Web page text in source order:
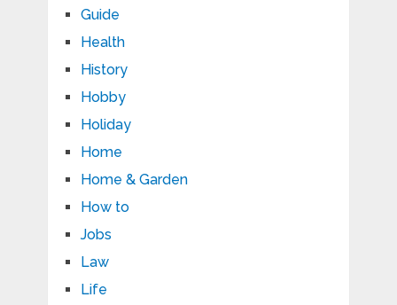
Guide
Health
History
Hobby
Holiday
Home
Home & Garden
How to
Jobs
Law
Life